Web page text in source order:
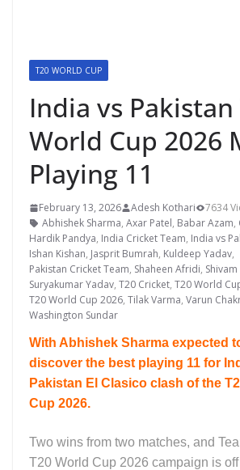
T20 WORLD CUP
India vs Pakistan
World Cup 2026
Playing 11
February 13, 2026 Adesh Kothari
7634
Abhishek Sharma, Axar Patel, Babar Azam,
Hardik Pandya, India Cricket Team, India vs
Ishan Kishan, Jasprit Bumrah, Kuldeep Yadav,
Pakistan Cricket Team, Shaheen Afridi,
Suryakumar Yadav, T20 Cricket, T20 World
T20 World Cup 2026, Tilak Varma, Varun
Washington Sundar
With Abhishek Sharma expected
discover the best playing 11 for
Pakistan El Clasico clash of the
Cup 2026.
Two wins from two matches, and
T20 World Cup 2026 campaign is off